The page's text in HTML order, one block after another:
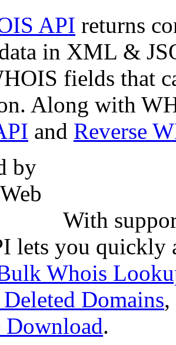
API returns
in XML &
fields that
Along with
and Reverse
With
lets you quickly
Whois
Domains,
Download.